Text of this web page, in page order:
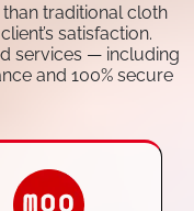
traditional cloth
satisfaction.
services — including
and 100% secure